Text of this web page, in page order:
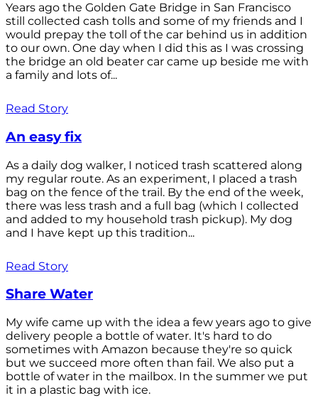
Years ago the Golden Gate Bridge in San Francisco
still collected cash tolls and some of my friends and I
would prepay the toll of the car behind us in addition
to our own. One day when I did this as I was crossing
the bridge an old beater car came up beside me with
a family and lots of...
Read Story
An easy fix
As a daily dog walker, I noticed trash scattered along
my regular route. As an experiment, I placed a trash
bag on the fence of the trail. By the end of the week,
there was less trash and a full bag (which I collected
and added to my household trash pickup). My dog
and I have kept up this tradition...
Read Story
Share Water
My wife came up with the idea a few years ago to give
delivery people a bottle of water. It's hard to do
sometimes with Amazon because they're so quick
but we succeed more often than fail. We also put a
bottle of water in the mailbox. In the summer we put
it in a plastic bag with ice.